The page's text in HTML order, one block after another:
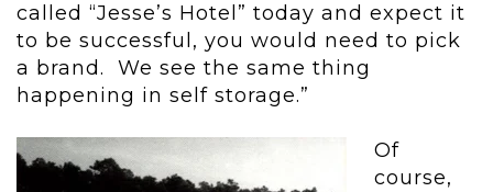
called “Jesse’s Hotel” today and expect it
to be successful, you would need to pick
a brand. We see the same thing
happening in self storage.”
Of
course,